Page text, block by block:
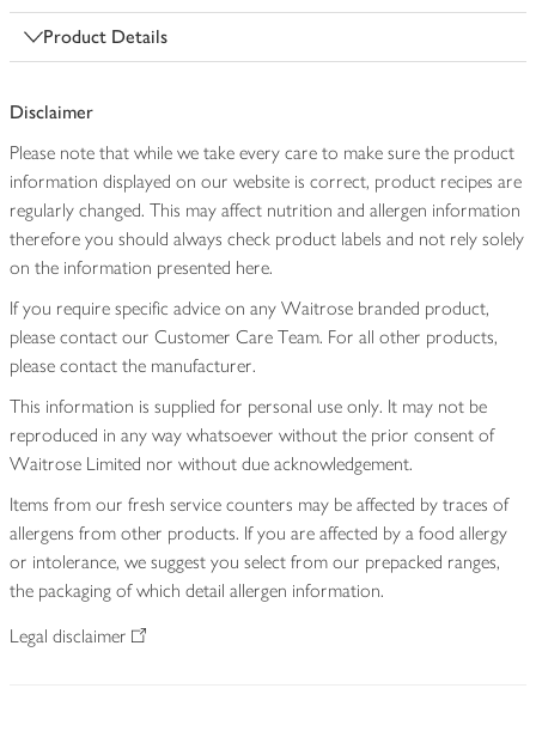
Product Details
Disclaimer
Please note that while we take every care to make sure the product
information displayed on our website is correct, product recipes are
regularly changed. This may affect nutrition and allergen information
therefore you should always check product labels and not rely solely
on the information presented here.
If you require specific advice on any Waitrose branded product,
please contact our Customer Care Team. For all other products,
please contact the manufacturer.
This information is supplied for personal use only. It may not be
reproduced in any way whatsoever without the prior consent of
Waitrose Limited nor without due acknowledgement.
Items from our fresh service counters may be affected by traces of
allergens from other products. If you are affected by a food allergy
or intolerance, we suggest you select from our prepacked ranges,
the packaging of which detail allergen information.
Legal disclaimer